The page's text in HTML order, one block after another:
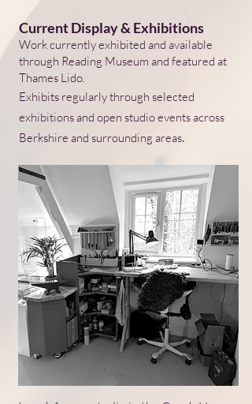
Current Display & Exhibitions
Work currently exhibited and available
through Reading Museum and featured at
Thames Lido.
Exhibits regularly through selected
exhibitions and open studio events across
Berkshire and surrounding areas.